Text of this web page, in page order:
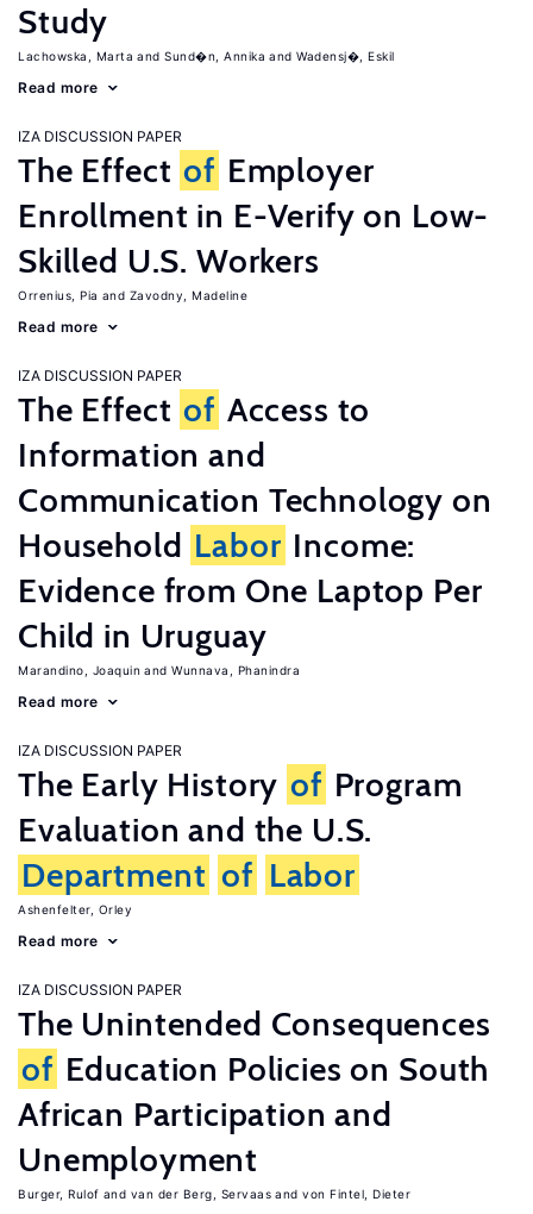
Study
Lachowska, Marta Sund�n, Annika Wadensj�, Eskil
Read more
IZA DISCUSSION PAPER
The Effect of Employer
Enrollment in E-Verify on Low-
Skilled U.S. Workers
Orrenius, Pia Zavodny, Madeline
Read more
IZA DISCUSSION PAPER
The Effect of Access to
Information and
Communication Technology on
Household Labor Income:
Evidence from One Laptop Per
Child in Uruguay
Marandino, Joaquin Wunnava, Phanindra
Read more
IZA DISCUSSION PAPER
The Early History of Program
Evaluation and the U.S.
Department of Labor
Ashenfelter, Orley
Read more
IZA DISCUSSION PAPER
The Unintended Consequences
of Education Policies on South
African Participation and
Unemployment
Burger, Rulof van der Berg, Servaas von Fintel, Dieter